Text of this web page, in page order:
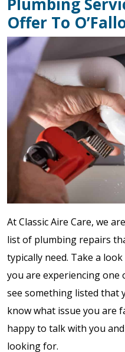
Offer To
At Classic Aire Care, we
list of plumbing repairs
typically need. Take a
you are experiencing one
see something listed that
know what issue you are
happy to talk with you
looking for.